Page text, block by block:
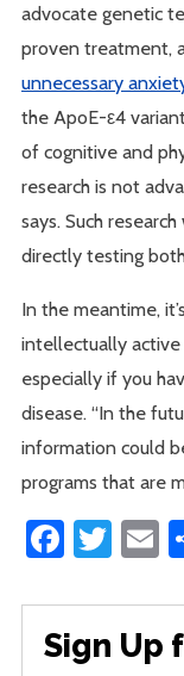
advocate genetic
proven treatment,
unnecessary
the ApoE-ε4
of cognitive and
research is not
says. Such
directly testing
In the meantime,
intellectually
especially if you
disease. “In the
information could
programs that are
Sign Up